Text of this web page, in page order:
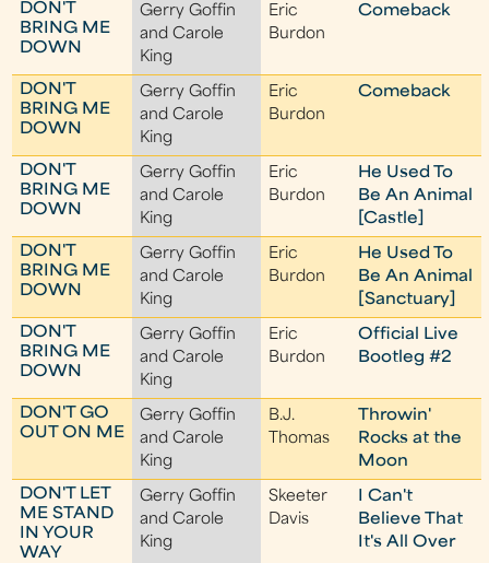
DON'T
BRING ME
DOWN
Gerry Goffin
and Carole
King
Eric
Burdon
Comeback
DON'T
BRING ME
DOWN
Gerry Goffin
and Carole
King
Eric
Burdon
Comeback
DON'T
BRING ME
DOWN
Gerry Goffin
and Carole
King
Eric
Burdon
He Used To
Be An Animal
[Castle]
DON'T
BRING ME
DOWN
Gerry Goffin
and Carole
King
Eric
Burdon
He Used To
Be An Animal
[Sanctuary]
DON'T
BRING ME
DOWN
Gerry Goffin
and Carole
King
Eric
Burdon
Official Live
Bootleg #2
DON'T GO
OUT ON ME
Gerry Goffin
and Carole
King
B.J.
Thomas
Throwin'
Rocks at the
Moon
DON'T LET
ME STAND
IN YOUR
WAY
Gerry Goffin
and Carole
King
Skeeter
Davis
I Can't
Believe That
It's All Over